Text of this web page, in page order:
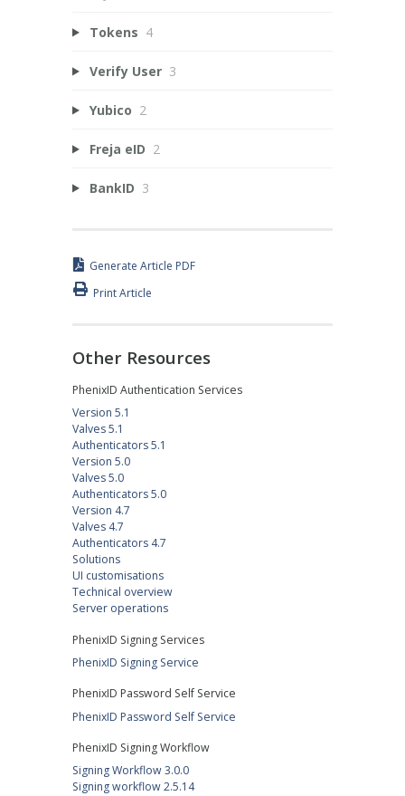
Tokens 4
Verify User 3
Yubico 2
Freja eID 2
BankID 3
Generate Article PDF
Print Article
Other Resources
PhenixID Authentication Services
Version 5.1
Valves 5.1
Authenticators 5.1
Version 5.0
Valves 5.0
Authenticators 5.0
Version 4.7
Valves 4.7
Authenticators 4.7
Solutions
UI customisations
Technical overview
Server operations
PhenixID Signing Services
PhenixID Signing Service
PhenixID Password Self Service
PhenixID Password Self Service
PhenixID Signing Workflow
Signing Workflow 3.0.0
Signing workflow 2.5.14